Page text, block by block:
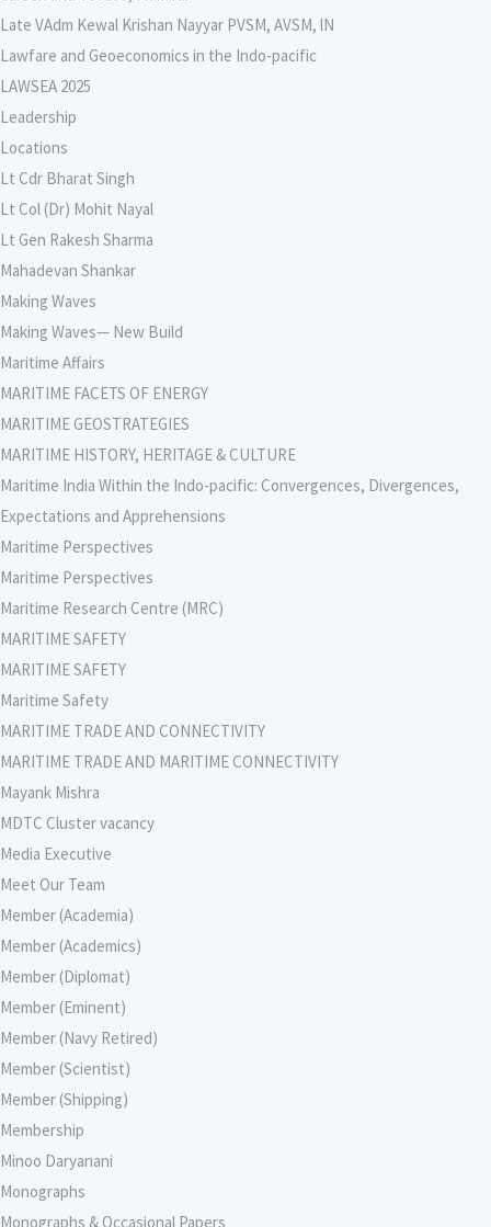
Late VAdm Kewal Krishan Nayyar PVSM, AVSM, lN
Lawfare and Geoeconomics in the Indo-pacific
LAWSEA 2025
Leadership
Locations
Lt Cdr Bharat Singh
Lt Col (Dr) Mohit Nayal
Lt Gen Rakesh Sharma
Mahadevan Shankar
Making Waves
Making Waves— New Build
Maritime Affairs
MARITIME FACETS OF ENERGY
MARITIME GEOSTRATEGIES
MARITIME HISTORY, HERITAGE & CULTURE
Maritime India Within the Indo-pacific: Convergences, Divergences,
Expectations and Apprehensions
Maritime Perspectives
Maritime Perspectives
Maritime Research Centre (MRC)
MARITIME SAFETY
MARITIME SAFETY
Maritime Safety
MARITIME TRADE AND CONNECTIVITY
MARITIME TRADE AND MARITIME CONNECTIVITY
Mayank Mishra
MDTC Cluster vacancy
Media Executive
Meet Our Team
Member (Academia)
Member (Academics)
Member (Diplomat)
Member (Eminent)
Member (Navy Retired)
Member (Scientist)
Member (Shipping)
Membership
Minoo Daryanani
Monographs
Monographs & Occasional Papers